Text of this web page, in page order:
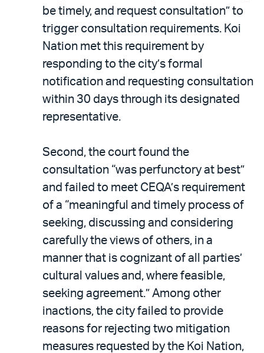
be timely, and request consultation” to
trigger consultation requirements. Koi
Nation met this requirement by
responding to the city’s formal
notification and requesting consultation
within 30 days through its designated
representative.
Second, the court found the
consultation “was perfunctory at best”
and failed to meet CEQA’s requirement
of a “meaningful and timely process of
seeking, discussing and considering
carefully the views of others, in a
manner that is cognizant of all parties’
cultural values and, where feasible,
seeking agreement.” Among other
inactions, the city failed to provide
reasons for rejecting two mitigation
measures requested by the Koi Nation,